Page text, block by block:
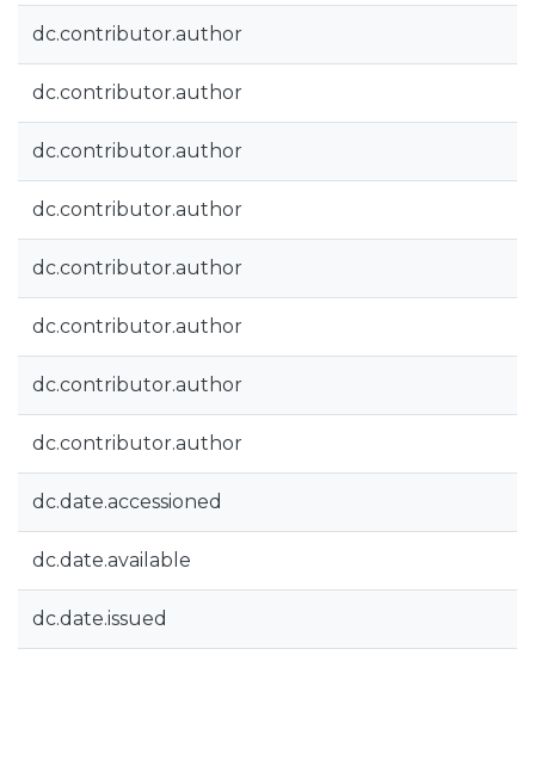
dc.contributor.author
dc.contributor.author
dc.contributor.author
dc.contributor.author
dc.contributor.author
dc.contributor.author
dc.contributor.author
dc.contributor.author
dc.date.accessioned
dc.date.available
dc.date.issued